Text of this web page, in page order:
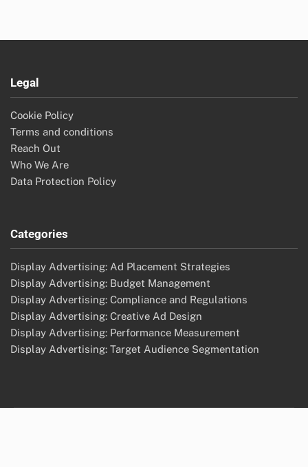
Legal
Cookie Policy
Terms and conditions
Reach Out
Who We Are
Data Protection Policy
Categories
Display Advertising: Ad Placement Strategies
Display Advertising: Budget Management
Display Advertising: Compliance and Regulations
Display Advertising: Creative Ad Design
Display Advertising: Performance Measurement
Display Advertising: Target Audience Segmentation